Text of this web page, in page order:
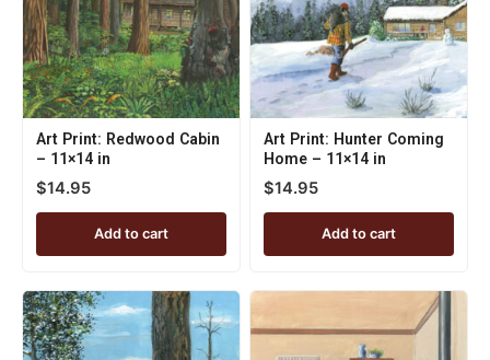
Art Print: Redwood Cabin
– 11×14 in
$14.95
Add to cart
Art Print: Hunter Coming
Home – 11×14 in
$14.95
Add to cart